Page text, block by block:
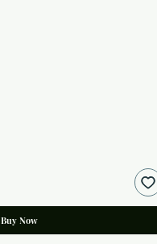
Buy Now